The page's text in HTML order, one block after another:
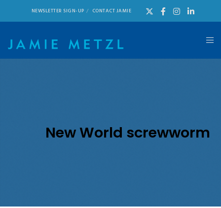
NEWSLETTER SIGN-UP CONTACT JAMIE
New World screwworm